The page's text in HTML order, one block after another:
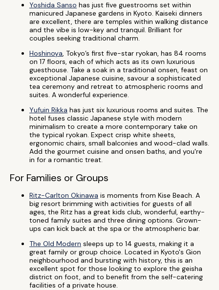
Yoshida Sanso has just five guestrooms set within
manicured Japanese gardens in Kyoto. Kaiseki dinners
are excellent, there are temples within walking distance
and the vibe is low-key and tranquil. Brilliant for
couples seeking traditional charm.
Hoshinoya, Tokyo’s first five-star ryokan, has 84 rooms
on 17 floors, each of which acts as its own luxurious
guesthouse. Take a soak in a traditional onsen, feast on
exceptional Japanese cuisine, savour a sophisticated
tea ceremony and retreat to atmospheric rooms and
suites. A wonderful experience.
Yufuin Rikka has just six luxurious rooms and suites. The
hotel fuses classic Japanese style with modern
minimalism to create a more contemporary take on
the typical ryokan. Expect crisp white sheets,
ergonomic chairs, small balconies and wood-clad walls.
Add the gourmet cuisine and onsen baths, and you're
in for a romantic treat.
For Families or Groups
Ritz-Carlton Okinawa is moments from Kise Beach. A
big resort brimming with activities for guests of all
ages, the Ritz has a great kids club, wonderful, earthy-
toned family suites and three dining options. Grown-
ups can kick back at the spa or the atmospheric bar.
The Old Modern sleeps up to 14 guests, making it a
great family or group choice. Located in Kyoto's Gion
neighbourhood and bursting with history, this is an
excellent spot for those looking to explore the geisha
district on foot, and to benefit from the self-catering
facilities of a private house.